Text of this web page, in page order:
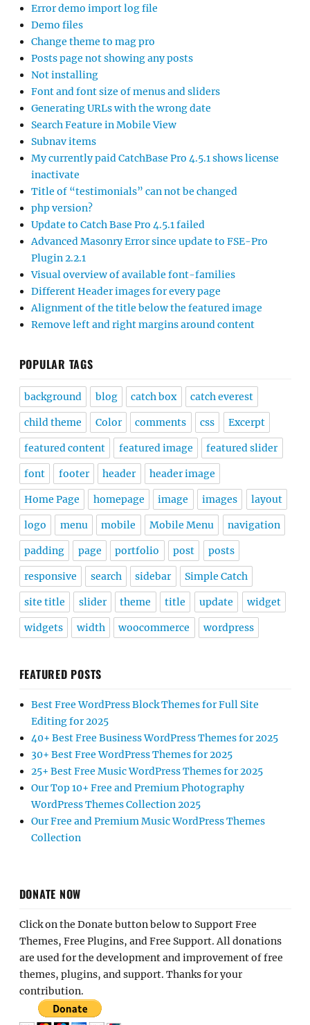
Error demo import log file
Demo files
Change theme to mag pro
Posts page not showing any posts
Not installing
Font and font size of menus and sliders
Generating URLs with the wrong date
Search Feature in Mobile View
Subnav items
My currently paid CatchBase Pro 4.5.1 shows license
inactivate
Title of “testimonials” can not be changed
php version?
Update to Catch Base Pro 4.5.1 failed
Advanced Masonry Error since update to FSE-Pro
Plugin 2.2.1
Visual overview of available font-families
Different Header images for every page
Alignment of the title below the featured image
Remove left and right margins around content
POPULAR TAGS
background blog catch box catch everest
child theme Color comments css Excerpt
featured content featured image featured slider
font footer header header image
Home Page homepage image images layout
logo menu mobile Mobile Menu navigation
padding page portfolio post posts
responsive search sidebar Simple Catch
site title slider theme title update widget
widgets width woocommerce wordpress
FEATURED POSTS
Best Free WordPress Block Themes for Full Site
Editing for 2025
40+ Best Free Business WordPress Themes for 2025
30+ Best Free WordPress Themes for 2025
25+ Best Free Music WordPress Themes for 2025
Our Top 10+ Free and Premium Photography
WordPress Themes Collection 2025
Our Free and Premium Music WordPress Themes
Collection
DONATE NOW
Click on the Donate button below to Support Free
Themes, Free Plugins, and Free Support. All donations
are used for the development and improvement of free
themes, plugins, and support. Thanks for your
contribution.